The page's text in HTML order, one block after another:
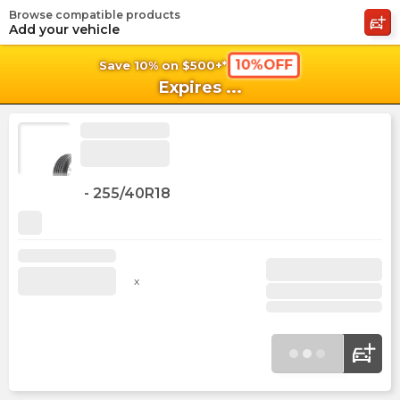
Save 10% on $500+* 10%OFF
Expires ...
Browse compatible products
Add your vehicle
- 255/40R18
x
shopping_cart